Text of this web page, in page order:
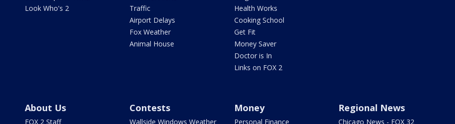
Look Who's 2
Traffic
Airport Delays
Fox Weather
Animal House
Health Works
Cooking School
Get Fit
Money Saver
Doctor is In
Links on FOX 2
About Us
FOX 2 Staff
Contests
Wallside Windows Weather
Money
Personal Finance
Regional News
Chicago News - FOX 32